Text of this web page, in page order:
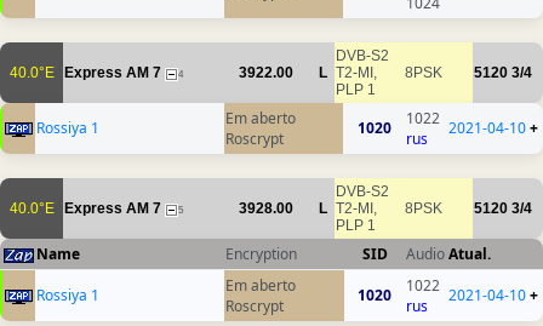
40.0°E Express AM 7 4 3922.00 L
DVB-S2
T2-MI,
PLP 1
8PSK 5120 3/4
Rossiya 1
Em aberto
Roscrypt
1020
1022
rus
2021-04-10+
40.0°E Express AM 7 5 3928.00 L
DVB-S2
T2-MI,
PLP 1
8PSK 5120 3/4
Name Encryption SID AudioAtual.
Rossiya 1
Em aberto
Roscrypt
1020
1022
rus
2021-04-10+